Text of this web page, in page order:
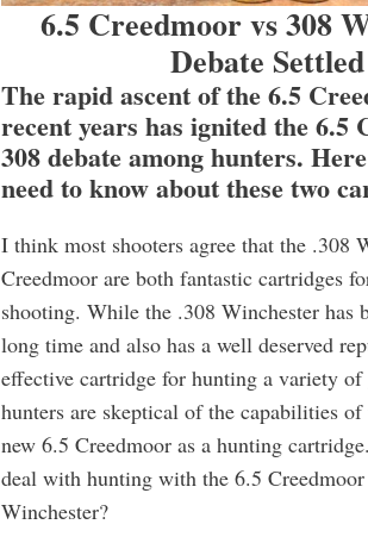
6.5 Creedmoor vs 308
Debate Settled
The rapid ascent of the 6.5
recent years has ignited the 6.5
308 debate among hunters.
need to know about these two
I think most shooters agree that the .308
Creedmoor are both fantastic cartridges
shooting. While the .308 Winchester has
long time and also has a well deserved
effective cartridge for hunting a variety of
hunters are skeptical of the capabilities
new 6.5 Creedmoor as a hunting
deal with hunting with the 6.5
Winchester?